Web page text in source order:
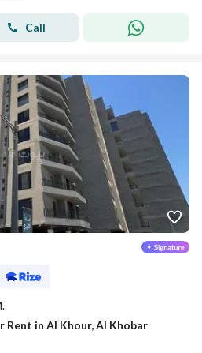
Call
in Al Khour, Al Khobar